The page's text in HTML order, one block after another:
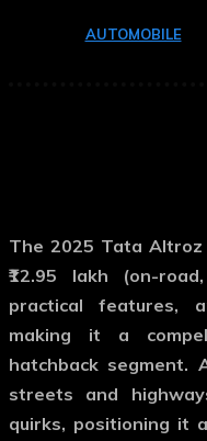
AUTOMOBILE
The 2025 Tata Altroz
₹12.95 lakh (on-
practical features,
making it a
hatchback
streets and
quirks, positioning it